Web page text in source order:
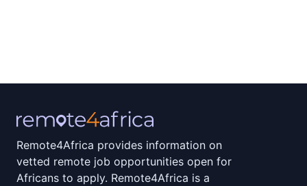
Remote4Africa provides information on
vetted remote job opportunities open for
Africans to apply. Remote4Africa is a